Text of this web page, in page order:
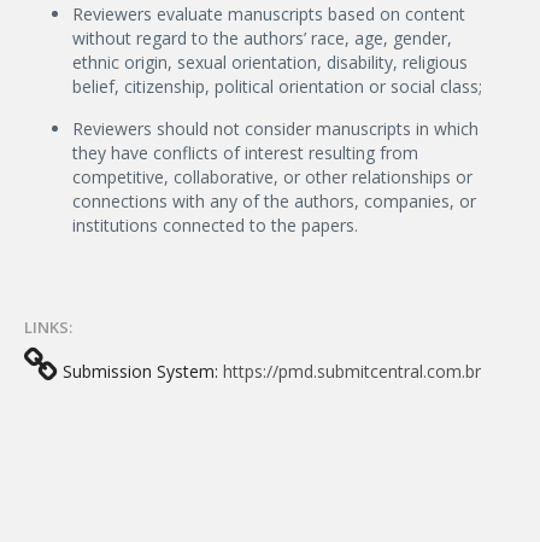
Reviewers evaluate manuscripts based on content
without regard to the authors’ race, age, gender,
ethnic origin, sexual orientation, disability, religious
belief, citizenship, political orientation or social class;
Reviewers should not consider manuscripts in which
they have conflicts of interest resulting from
competitive, collaborative, or other relationships or
connections with any of the authors, companies, or
institutions connected to the papers.
LINKS:
Submission System: https://pmd.submitcentral.com.br